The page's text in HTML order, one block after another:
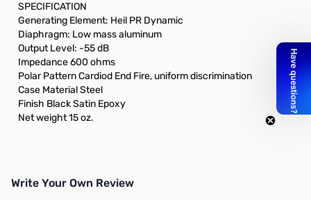
SPECIFICATION
Generating Element: Heil PR Dynamic
Diaphragm: Low mass aluminum
Output Level: -55 dB
Impedance 600 ohms
Polar Pattern Cardiod End Fire, uniform discrimination
Case Material Steel
Finish Black Satin Epoxy
Net weight 15 oz.
Write Your Own Review